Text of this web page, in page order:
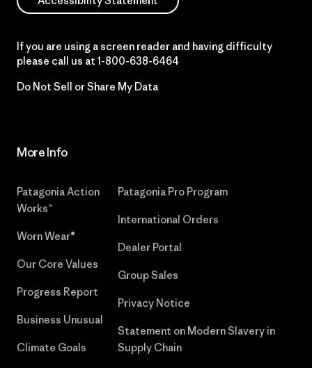
If you are using a screen reader and having difficulty
please call us at 1-800-638-6464
Do Not Sell or Share My Data
More Info
Patagonia Action
Works™
Worn Wear®
Our Core Values
Progress Report
Business Unusual
Climate Goals
Patagonia Pro Program
International Orders
Dealer Portal
Group Sales
Privacy Notice
Statement on Modern Slavery in
Supply Chain